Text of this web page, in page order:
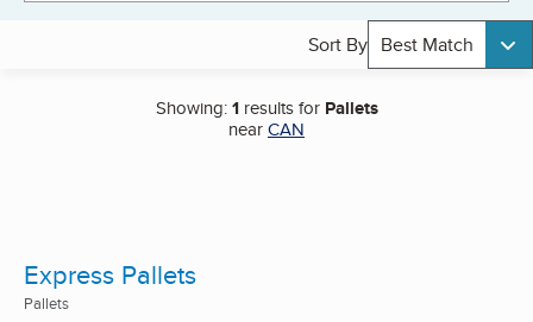
Sort By Best Match
Showing:1results for Pallets
nearCAN
Express Pallets
Pallets